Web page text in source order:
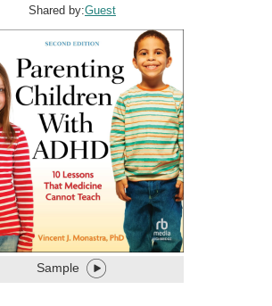
Shared by:Guest
Sample